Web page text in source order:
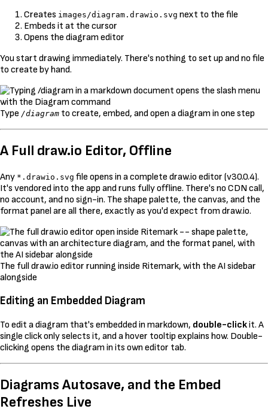
Creates images/diagram.drawio.svg next to the file
Embeds it at the cursor
Opens the diagram editor
You start drawing immediately. There's nothing to set up and no file
to create by hand.
Type /diagram to create, embed, and open a diagram in one step
A Full draw.io Editor, Offline
Any *.drawio.svg file opens in a complete draw.io editor (v30.0.4).
It's vendored into the app and runs fully offline. There's no CDN call,
no account, and no sign-in. The shape palette, the canvas, and the
format panel are all there, exactly as you'd expect from draw.io.
The full draw.io editor running inside Ritemark, with the AI sidebar
alongside
Editing an Embedded Diagram
To edit a diagram that's embedded in markdown, double-clickit. A
single click only selects it, and a hover tooltip explains how. Double-
clicking opens the diagram in its own editor tab.
Diagrams Autosave, and the Embed
Refreshes Live